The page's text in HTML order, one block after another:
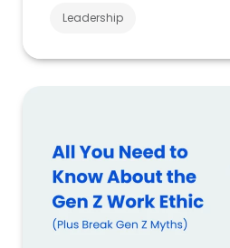
Leadership